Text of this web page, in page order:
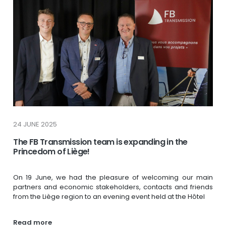
24 JUNE 2025
The FB Transmission team is expanding in the
Princedom of Liège!
On 19 June, we had the pleasure of welcoming our main
partners and economic stakeholders, contacts and friends
from the Liège region to an evening event held at the Hôtel
Read more